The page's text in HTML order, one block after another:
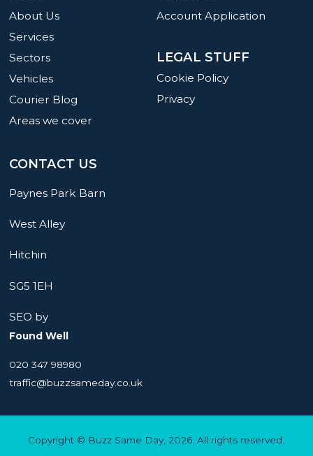
Account Application
LEGAL STUFF
Cookie Policy
Privacy
About Us
Services
Sectors
Vehicles
Courier Blog
Areas we cover
CONTACT US
Paynes Park Barn
West Alley
Hitchin
SG5 1EH
SEO by
Found Well
020 347 98980
traffic@buzzsameday.co.uk
Copyright © Buzz Same Day, 2026. All rights reserved.